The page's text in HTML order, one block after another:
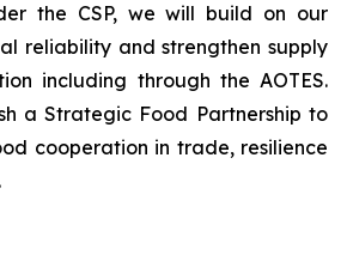
the CSP, we will build on our
reliability and strengthen supply
including through the AOTES.
a Strategic Food Partnership to
cooperation in trade, resilience